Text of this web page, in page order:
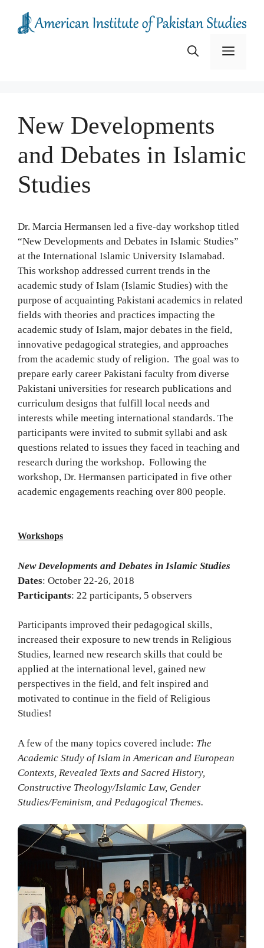
content
Menu
New Developments
and Debates in Islamic
Studies
Dr. Marcia Hermansen led a five-day workshop titled
“New Developments and Debates in Islamic Studies”
at the International Islamic University Islamabad.
This workshop addressed current trends in the
academic study of Islam (Islamic Studies) with the
purpose of acquainting Pakistani academics in related
fields with theories and practices impacting the
academic study of Islam, major debates in the field,
innovative pedagogical strategies, and approaches
from the academic study of religion. The goal was to
prepare early career Pakistani faculty from diverse
Pakistani universities for research publications and
curriculum designs that fulfill local needs and
interests while meeting international standards. The
participants were invited to submit syllabi and ask
questions related to issues they faced in teaching and
research during the workshop. Following the
workshop, Dr. Hermansen participated in five other
academic engagements reaching over 800 people.
Workshops
New Developments and Debates in Islamic Studies
Dates: October 22-26, 2018
Participants: 22 participants, 5 observers
Participants improved their pedagogical skills,
increased their exposure to new trends in Religious
Studies, learned new research skills that could be
applied at the international level, gained new
perspectives in the field, and felt inspired and
motivated to continue in the field of Religious
Studies!
A few of the many topics covered include: The
Academic Study of Islam in American and European
Contexts, Revealed Texts and Sacred History,
Constructive Theology/Islamic Law, Gender
Studies/Feminism, and Pedagogical Themes.